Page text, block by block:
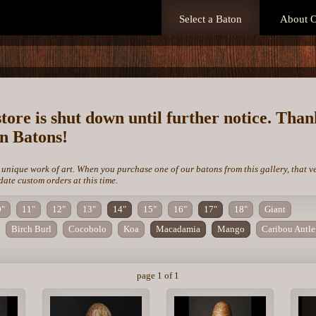
Select a Baton About
is shut down until further notice.
Batons!
work of art. When you purchase one of our batons from this gallery, that
custom orders at this time.
11" 12" 13" 14" 15" 16" 17" 18"
Giant
Birch Burl
Cocobolo Koa Macadamia Mango Caribou
page 1 of 1